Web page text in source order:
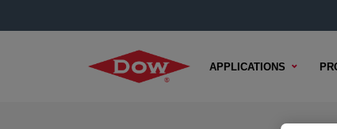
APPLICATIONS